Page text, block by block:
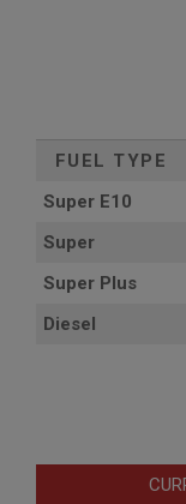
FUEL TYPE
Super E10
Super
Super Plus
Diesel